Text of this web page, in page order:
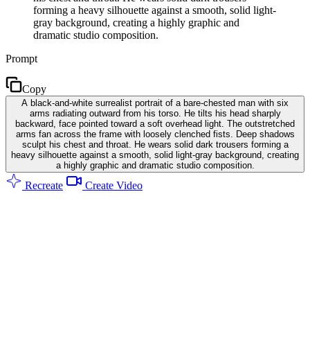
forming a heavy silhouette against a smooth, solid light-
gray background, creating a highly graphic and
dramatic studio composition.
Prompt
Copy
A black-and-white surrealist portrait of a bare-chested man with six
arms radiating outward from his torso. He tilts his head sharply
backward, face pointed toward a soft overhead light. The outstretched
arms fan across the frame with loosely clenched fists. Deep shadows
sculpt his chest and throat. He wears solid dark trousers forming a
heavy silhouette against a smooth, solid light-gray background, creating
a highly graphic and dramatic studio composition.
Recreate Create Video